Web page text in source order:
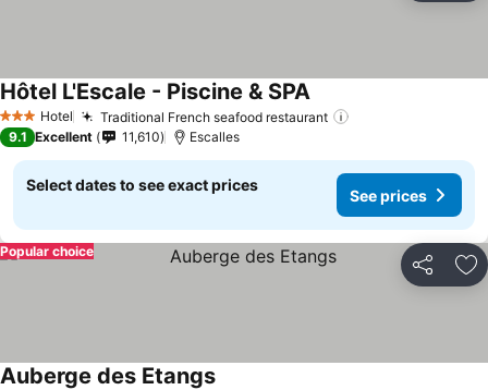
3 StarsHotel Traditional French seafood restaurant
Hôtel L'Escale - Piscine & SPA
9.1 Excellent 11,610 Escalles
Select dates to see exact prices
See prices
Share
Popular choice
Auberge des Etangs